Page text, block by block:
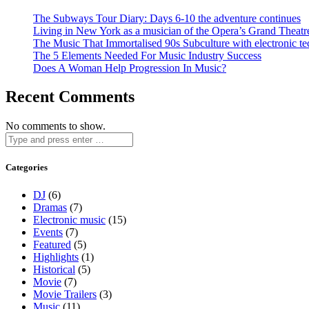
The Subways Tour Diary: Days 6-10 the adventure continues
Living in New York as a musician of the Opera’s Grand
The Music That Immortalised 90s Subculture with electronic
The 5 Elements Needed For Music Industry Success
Does A Woman Help Progression In Music?
Recent Comments
No comments to show.
Categories
DJ (6)
Dramas (7)
Electronic music (15)
Events (7)
Featured (5)
Highlights (1)
Historical (5)
Movie (7)
Movie Trailers (3)
Music (11)